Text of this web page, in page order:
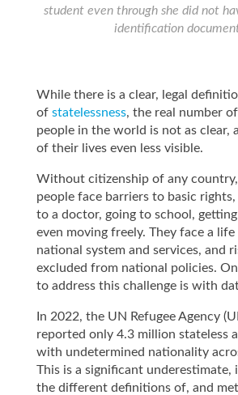
student even through she did not
identification
While there is a clear, legal
of statelessness, the real number
people in the world is not as clear,
of their lives even less visible.
Without citizenship of any
people face barriers to basic rights,
to a doctor, going to school,
even moving freely. They face a
national system and services, and
excluded from national policies.
to address this challenge is with
In 2022, the UN Refugee Agency
reported only 4.3 million stateless
with undetermined nationality
This is a significant underestimate,
the different definitions of, and